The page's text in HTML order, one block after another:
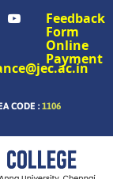
Feedback
Form
Online
Payment
CODE : 1106